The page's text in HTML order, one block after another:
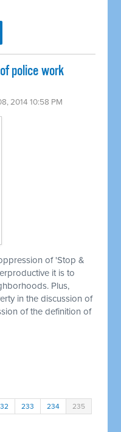
police work
2014 10:58 PM
of 'Stop &
it is to
Plus,
in the discussion of
of the definition of
233 234 235